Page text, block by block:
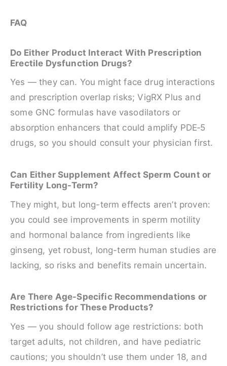
FAQ
Do Either Product Interact With Prescription
Erectile Dysfunction Drugs?
Yes — they can. You might face drug interactions
and prescription overlap risks; VigRX Plus and
some GNC formulas have vasodilators or
absorption enhancers that could amplify PDE‑5
drugs, so you should consult your physician first.
Can Either Supplement Affect Sperm Count or
Fertility Long-Term?
They might, but long-term effects aren’t proven:
you could see improvements in sperm motility
and hormonal balance from ingredients like
ginseng, yet robust, long-term human studies are
lacking, so risks and benefits remain uncertain.
Are There Age-Specific Recommendations or
Restrictions for These Products?
Yes — you should follow age restrictions: both
target adults, not children, and have pediatric
cautions; you shouldn’t use them under 18, and